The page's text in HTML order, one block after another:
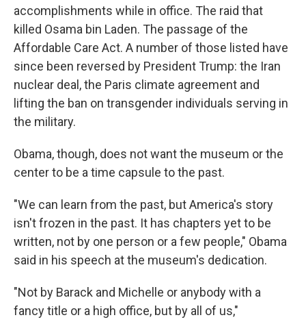
accomplishments while in office. The raid that
killed Osama bin Laden. The passage of the
Affordable Care Act. A number of those listed have
since been reversed by President Trump: the Iran
nuclear deal, the Paris climate agreement and
lifting the ban on transgender individuals serving in
the military.
Obama, though, does not want the museum or the
center to be a time capsule to the past.
"We can learn from the past, but America's story
isn't frozen in the past. It has chapters yet to be
written, not by one person or a few people," Obama
said in his speech at the museum's dedication.
"Not by Barack and Michelle or anybody with a
fancy title or a high office, but by all of us,"